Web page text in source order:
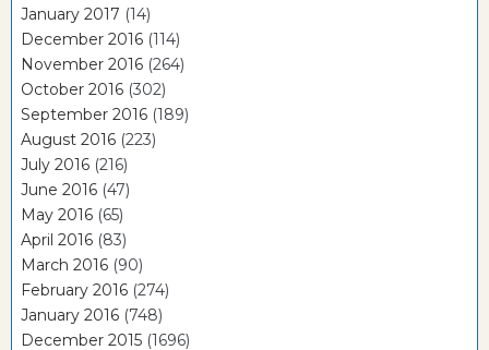
January 2017 (14)
December 2016 (114)
November 2016 (264)
October 2016 (302)
September 2016 (189)
August 2016 (223)
July 2016 (216)
June 2016 (47)
May 2016 (65)
April 2016 (83)
March 2016 (90)
February 2016 (274)
January 2016 (748)
December 2015 (1696)